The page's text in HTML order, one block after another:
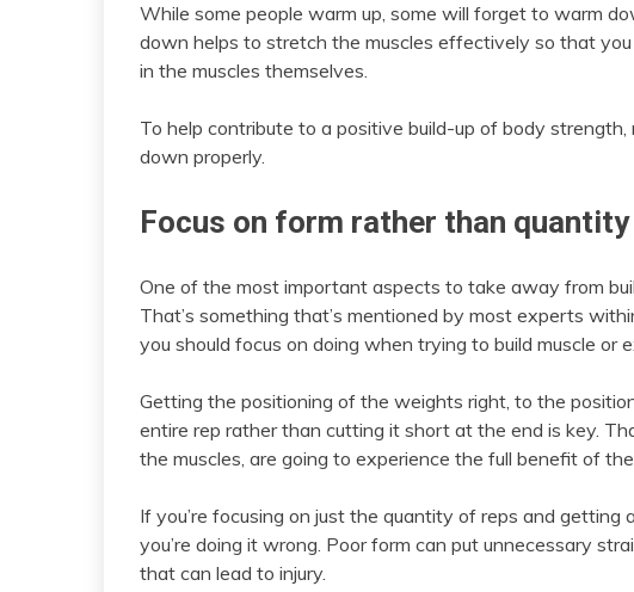
While some people warm up, some will forget to warm
down helps to stretch the muscles effectively so that
in the muscles themselves.
To help contribute to a positive build-up of body strength,
down properly.
Focus on form rather than
One of the most important aspects to take away from
That’s something that’s mentioned by most experts
you should focus on doing when trying to build muscle or
Getting the positioning of the weights right, to the
entire rep rather than cutting it short at the end is key.
the muscles, are going to experience the full benefit of
If you’re focusing on just the quantity of reps and getting
you’re doing it wrong. Poor form can put unnecessary
that can lead to injury.